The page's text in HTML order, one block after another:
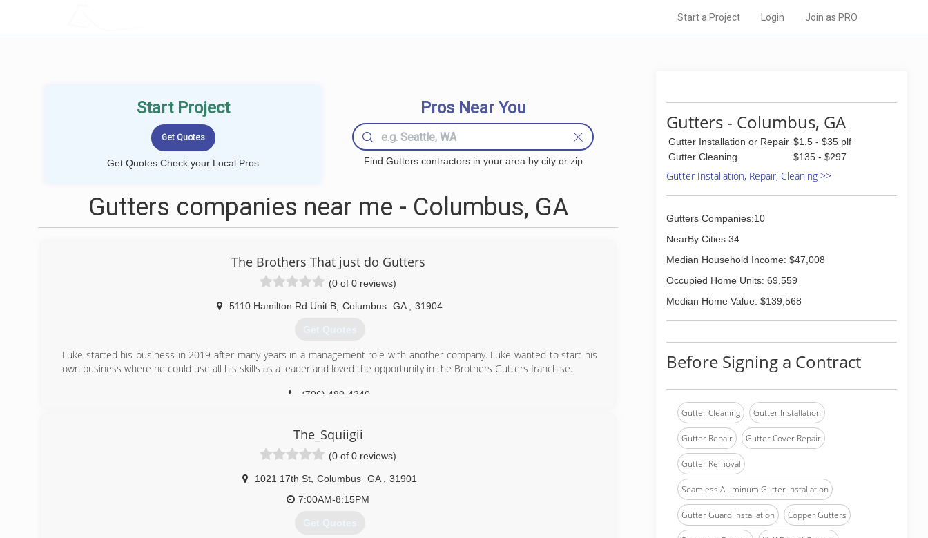
Start a Project Login Join as PRO
Start Project
Get Quotes Check your Local Pros
Pros Near You
Find Gutters contractors in your area by city or zip
Gutters companies near me - Columbus, GA
The Brothers That just do Gutters
(0 of 0 reviews)
5110 Hamilton Rd Unit B Columbus GA 31904
Get Quotes
Luke started his business in 2019 after many years in a management role with another company. Luke wanted to start his
own business where he could use all his skills as a leader and loved the opportunity in the Brothers Gutters franchise.
(706) 489-4340
The_Squiigii
(0 of 0 reviews)
1021 17th St Columbus GA
31901
7:00AM-8:15PM
Get Quotes
Gutters - Columbus, GA
Gutter Installation or Repair $1.5 - $35 plf
Gutter Cleaning
$135 - $297
Gutter Installation, Repair, Cleaning >>
Gutters Companies:10
NearBy Cities:34
Median Household Income: $47,008
Occupied Home Units: 69,559
Median Home Value: $139,568
Before Signing a Contract
Gutter Cleaning Gutter Installation
Gutter Repair Gutter Cover Repair
Gutter Removal
Seamless Aluminum Gutter Installation
Gutter Guard Installation Copper Gutters